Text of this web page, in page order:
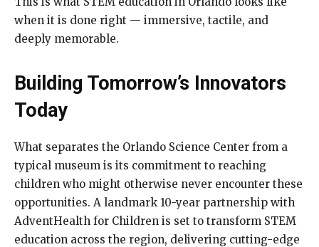
when it is done right — immersive, tactile, and
deeply memorable.
Building Tomorrow’s Innovators
Today
What separates the Orlando Science Center from a
typical museum is its commitment to reaching
children who might otherwise never encounter these
opportunities. A landmark 10-year partnership with
AdventHealth for Children is set to transform STEM
education across the region, delivering cutting-edge